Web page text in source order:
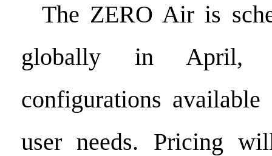
The ZERO Air is
globally in April,
configurations
user needs. Pricing